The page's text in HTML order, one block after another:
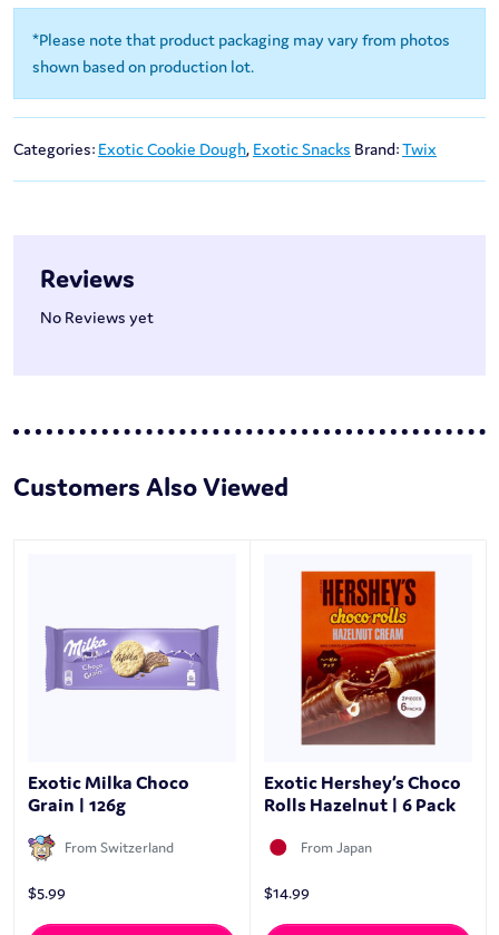
*Please note that product packaging may vary from photos
shown based on production lot.
Categories: Exotic Cookie Dough, Exotic Snacks Brand:Twix
Reviews
No Reviews yet
Customers Also Viewed
Exotic Milka Choco
Grain | 126g
From Switzerland
$5.99
Exotic Hershey’s Choco
Rolls Hazelnut | 6 Pack
From Japan
$14.99